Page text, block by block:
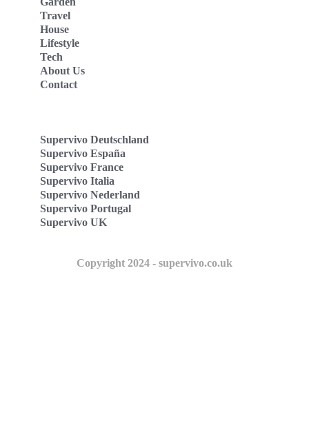
Travel
House
Lifestyle
Tech
About Us
Contact
Supervivo Deutschland
Supervivo España
Supervivo France
Supervivo Italia
Supervivo Nederland
Supervivo Portugal
Supervivo UK
Copyright 2024 - supervivo.co.uk